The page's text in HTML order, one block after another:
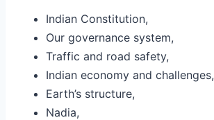
Indian Constitution,
Our governance system,
Traffic and road safety,
Indian economy and challenges,
Earth’s structure,
Nadia,